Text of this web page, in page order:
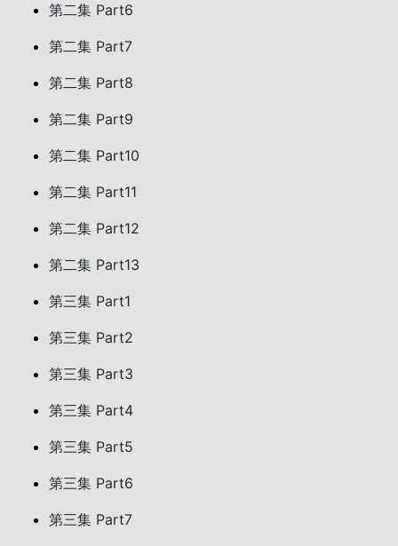
第二集 Part6
第二集 Part7
第二集 Part8
第二集 Part9
第二集 Part10
第二集 Part11
第二集 Part12
第二集 Part13
第三集 Part1
第三集 Part2
第三集 Part3
第三集 Part4
第三集 Part5
第三集 Part6
第三集 Part7